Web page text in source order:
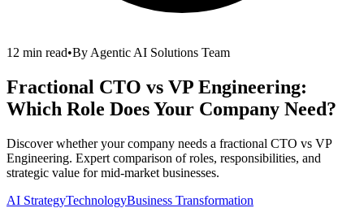
12 min read•By Agentic AI Solutions Team
Fractional CTO vs VP Engineering:
Which Role Does Your Company Need?
Discover whether your company needs a fractional CTO vs VP
Engineering. Expert comparison of roles, responsibilities, and
strategic value for mid-market businesses.
AI StrategyTechnologyBusiness Transformation